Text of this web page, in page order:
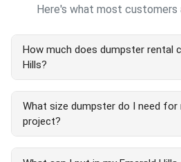
Here's what most customers
How much does dumpster rental
Hills?
Emerald Hills dumpster rental
and project type. Our
delivery, pickup, and 7-day
Emerald Hills areas with
What size dumpster do I need for
project?
Emerald Hills dumpster size